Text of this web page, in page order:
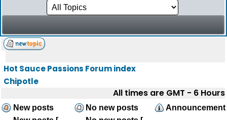
Hot Sauce Passions Forum index
Chipotle
All times are GMT - 6 Hours
New posts No new posts
Announcement